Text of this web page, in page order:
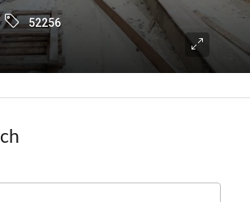
52256